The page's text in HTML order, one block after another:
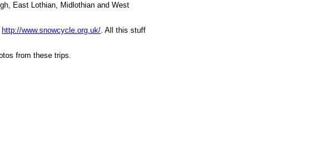
East Lothian, Midlothian and West
http://www.snowcycle.org.uk/. All this stuff
from these trips.